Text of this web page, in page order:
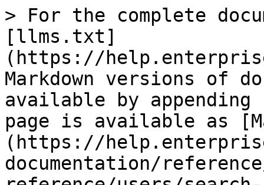
> For the complete
[llms.txt]
(https://
Markdown versions of
available by
page is available as
(https://
documentation/